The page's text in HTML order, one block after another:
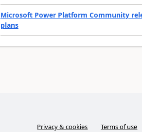
Microsoft Power Platform Community
plans
Privacy & cookies Terms of use